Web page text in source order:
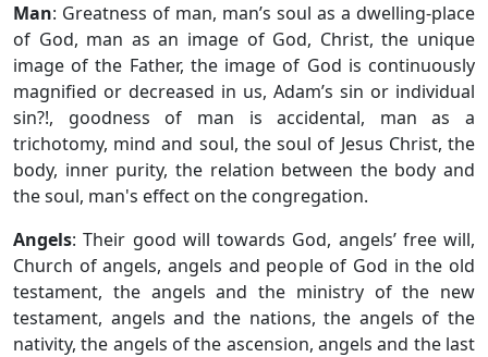
Man: Greatness of man, man’s soul as a dwelling-place
of God, man as an image of God, Christ, the unique
image of the Father, the image of God is continuously
magnified or decreased in us, Adam’s sin or individual
sin?!, goodness of man is accidental, man as a
trichotomy, mind and soul, the soul of Jesus Christ, the
body, inner purity, the relation between the body and
the soul, man's effect on the congregation.
Angels: Their good will towards God, angels’ free will,
Church of angels, angels and people of God in the old
testament, the angels and the ministry of the new
testament, angels and the nations, the angels of the
nativity, the angels of the ascension, angels and the last